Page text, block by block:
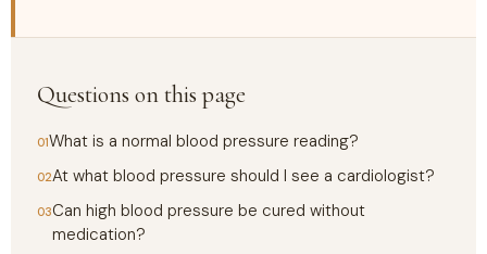
Questions on this page
What is a normal blood pressure reading?
At what blood pressure should I see a cardiologist?
Can high blood pressure be cured without
medication?